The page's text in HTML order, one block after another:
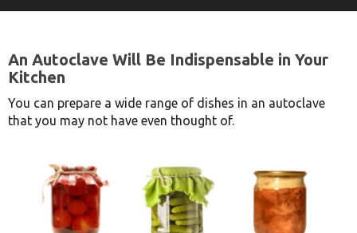
An Autoclave Will Be Indispensable in Your
Kitchen
You can prepare a wide range of dishes in an autoclave
that you may not have even thought of.